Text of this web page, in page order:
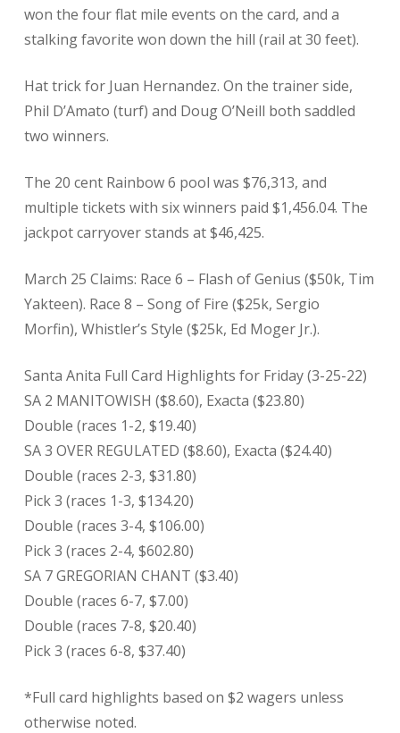
won the four flat mile events on the card, and a
stalking favorite won down the hill (rail at 30 feet).
Hat trick for Juan Hernandez. On the trainer side,
Phil D’Amato (turf) and Doug O’Neill both saddled
two winners.
The 20 cent Rainbow 6 pool was $76,313, and
multiple tickets with six winners paid $1,456.04. The
jackpot carryover stands at $46,425.
March 25 Claims: Race 6 – Flash of Genius ($50k, Tim
Yakteen). Race 8 – Song of Fire ($25k, Sergio
Morfin), Whistler’s Style ($25k, Ed Moger Jr.).
Santa Anita Full Card Highlights for Friday (3-25-22)
SA 2 MANITOWISH ($8.60), Exacta ($23.80)
Double (races 1-2, $19.40)
SA 3 OVER REGULATED ($8.60), Exacta ($24.40)
Double (races 2-3, $31.80)
Pick 3 (races 1-3, $134.20)
Double (races 3-4, $106.00)
Pick 3 (races 2-4, $602.80)
SA 7 GREGORIAN CHANT ($3.40)
Double (races 6-7, $7.00)
Double (races 7-8, $20.40)
Pick 3 (races 6-8, $37.40)
*Full card highlights based on $2 wagers unless
otherwise noted.